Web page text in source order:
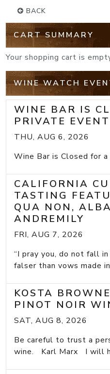
BACK
CART SUMMARY
Your shopping cart is
WINE WATCH
WINE BAR IS
PRIVATE EVENT
THU, AUG 6, 2026
Wine Bar is Closed for
CALIFORNIA
TASTING
QUA NON,
ANDREMILY
FRI, AUG 7, 2026
“I pray you, do not fall
falser than vows made
KOSTA
PINOT NOIR
SAT, AUG 8, 2026
Be careful to trust a
wine. Karl Marx I will